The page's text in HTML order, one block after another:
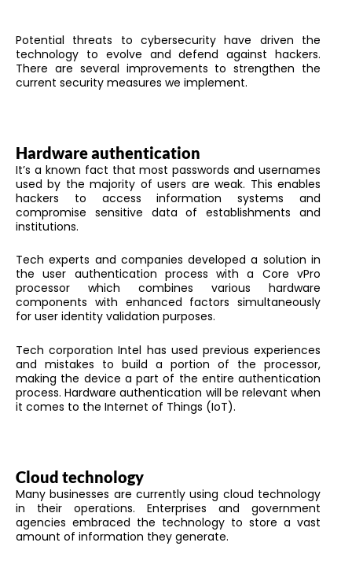
Potential threats to cybersecurity have driven the
technology to evolve and defend against hackers.
There are several improvements to strengthen the
current security measures we implement.
Hardware authentication
It’s a known fact that most passwords and usernames
used by the majority of users are weak. This enables
hackers to access information systems and
compromise sensitive data of establishments and
institutions.
Tech experts and companies developed a solution in
the user authentication process with a Core vPro
processor which combines various hardware
components with enhanced factors simultaneously
for user identity validation purposes.
Tech corporation Intel has used previous experiences
and mistakes to build a portion of the processor,
making the device a part of the entire authentication
process. Hardware authentication will be relevant when
it comes to the Internet of Things (IoT).
Cloud technology
Many businesses are currently using cloud technology
in their operations. Enterprises and government
agencies embraced the technology to store a vast
amount of information they generate.